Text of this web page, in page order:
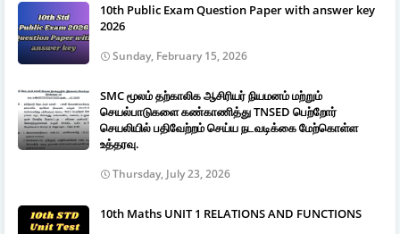
10th Public Exam Question Paper with answer key
2026
Sunday, February 15, 2026
SMC மூலம் தற்காலிக ஆசிரியர் நியமனம் மற்றும்
செயல்பாடுகளை கண்காணித்து TNSED பெற்றோர்
செயலியில் பதிவேற்றம் செய்ய நடவடிக்கை மேற்கொள்ள
உத்தரவு.
Thursday, July 23, 2026
10th Maths UNIT 1 RELATIONS AND FUNCTIONS